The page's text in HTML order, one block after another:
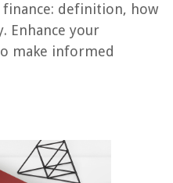
definition, how
Enhance your
make informed